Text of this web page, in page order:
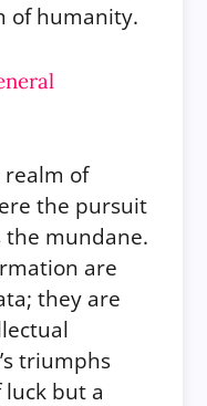
of humanity.
realm of
the pursuit
mundane.
are
they are
triumphs
but a